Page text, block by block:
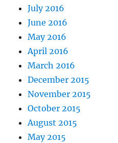
July 2016
June 2016
May 2016
April 2016
March 2016
December 2015
November 2015
October 2015
August 2015
May 2015